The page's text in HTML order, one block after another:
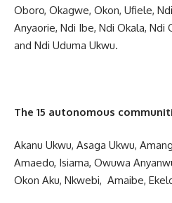
Oboro, Okagwe, Okon, Ufiele,
Anyaorie, Ndi Ibe, Ndi Okala, Ndi
and Ndi Uduma Ukwu.
The 15 autonomous
Akanu Ukwu, Asaga Ukwu,
Amaedo, Isiama, Owuwa
Okon Aku, Nkwebi, Amaibe,